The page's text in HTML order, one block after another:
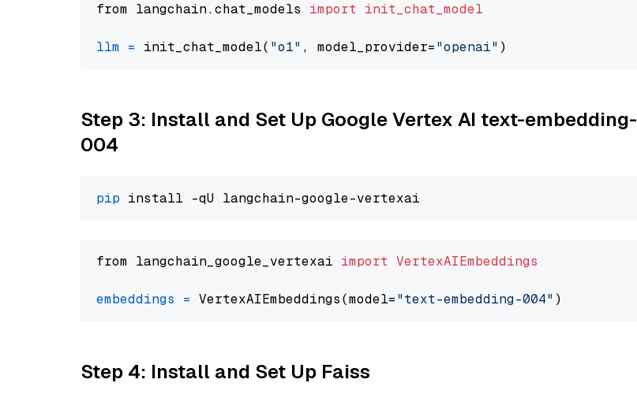
from langchain.chat_models import init_chat_model
llm = init_chat_model( "o1" , model_provider="openai"
Step 3: Install and Set Up Google Vertex AI text-embedding-
004
pip
from langchain_google_vertexai import VertexAIEmbeddings
embeddings = VertexAIEmbeddings(model="text-embedding-004"
Step 4: Install and Set Up Faiss